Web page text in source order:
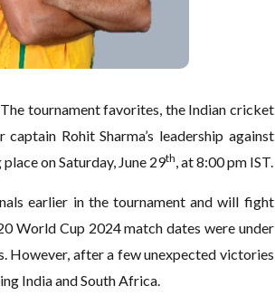
tournament favorites, the Indian cricket
Rohit Sharma’s leadership against
on Saturday, June 29th, at 8:00 pm IST.
earlier in the tournament and will fight
World Cup 2024 match dates were under
However, after a few unexpected victories
India and South Africa.